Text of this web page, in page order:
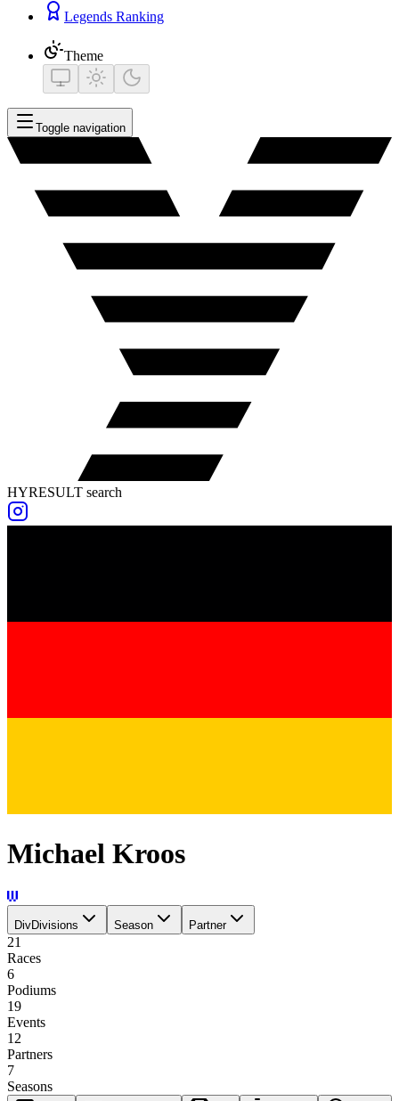
Legends Ranking
Theme
Toggle navigation
HYRESULT search
Michael Kroos
DivDivisions Season Partner
21
Races
6
Podiums
19
Events
12
Partners
7
Seasons